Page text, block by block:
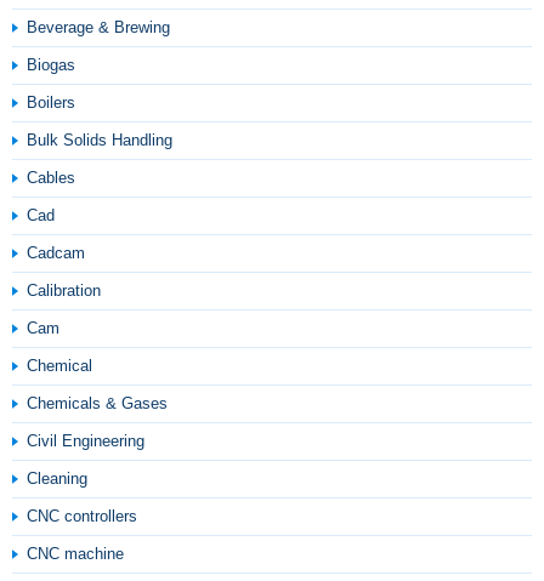
Beverage & Brewing
Biogas
Boilers
Bulk Solids Handling
Cables
Cad
Cadcam
Calibration
Cam
Chemical
Chemicals & Gases
Civil Engineering
Cleaning
CNC controllers
CNC machine